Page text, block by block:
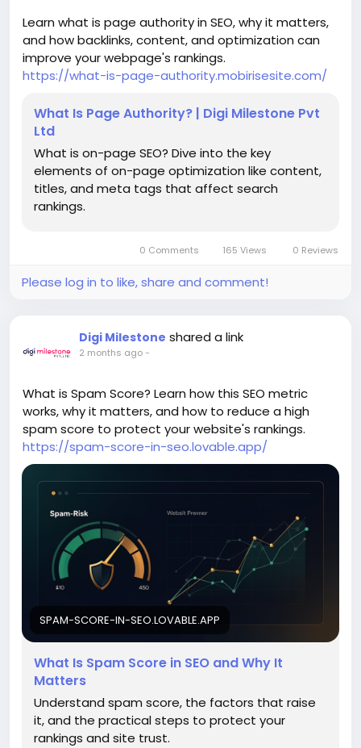
Learn what is page authority in SEO, why it matters,
and how backlinks, content, and optimization can
improve your webpage's rankings.
https://what-is-page-authority.mobirisesite.com/
What Is Page Authority? | Digi Milestone Pvt
Ltd
What is on-page SEO? Dive into the key
elements of on-page optimization like content,
titles, and meta tags that affect search
rankings.
0 Comments 165 Views 0 Reviews
Please log in to like, share and comment!
Digi Milestone shared a link
2 months ago-
What is Spam Score? Learn how this SEO metric
works, why it matters, and how to reduce a high
spam score to protect your website's rankings.
https://spam-score-in-seo.lovable.app/
SPAM-SCORE-IN-SEO.LOVABLE.APP
What Is Spam Score in SEO and Why It
Matters
Understand spam score, the factors that raise
it, and the practical steps to protect your
rankings and site trust.